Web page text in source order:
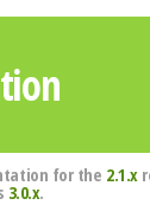
for the 2.1.x
3.0.x.